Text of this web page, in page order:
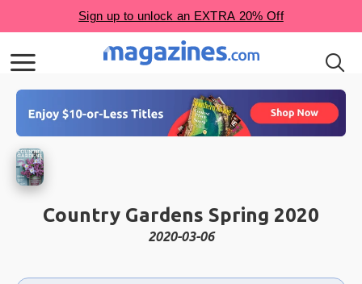
Country Gardens Spring 2020
2020-03-06
Choose